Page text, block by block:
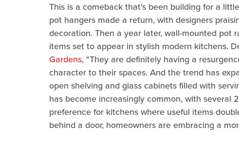
This is a comeback that's been building for a
pot hangers made a return, with designers
decoration. Then a year later, wall-mounted pot
items set to appear in stylish modern kitchens.
Gardens, "They are definitely having a
character to their spaces. And the trend has
open shelving and glass cabinets filled with
has become increasingly common, with
preference for kitchens where useful items
behind a door, homeowners are embracing a